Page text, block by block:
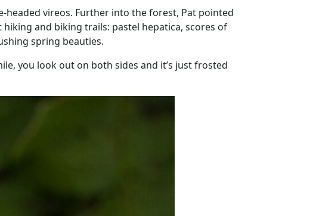
vireos. Further into the forest, Pat pointed
and biking trails: pastel hepatica, scores of
spring beauties.
you look out on both sides and it’s just frosted